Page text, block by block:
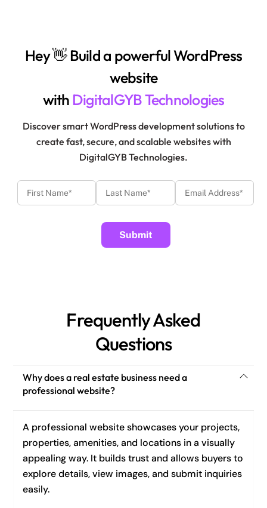
Hey 👋 Build a powerful WordPress
website
with DigitalGYB Technologies
Discover smart WordPress development solutions to
create fast, secure, and scalable websites with
DigitalGYB Technologies.
Frequently Asked
Questions
Why does a real estate business need a
professional website?
A professional website showcases your projects,
properties, amenities, and locations in a visually
appealing way. It builds trust and allows buyers to
explore details, view images, and submit inquiries
easily.